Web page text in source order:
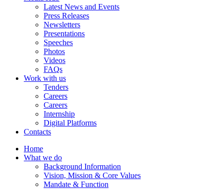
Latest News and Events
Press Releases
Newsletters
Presentations
Speeches
Photos
Videos
FAQs
Work with us
Tenders
Careers
Careers
Internship
Digital Platforms
Contacts
Home
What we do
Background Information
Vision, Mission & Core Values
Mandate & Function